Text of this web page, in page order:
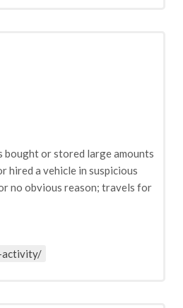
or stored large amounts
hired a vehicle in suspicious
no obvious reason; travels for
activity/